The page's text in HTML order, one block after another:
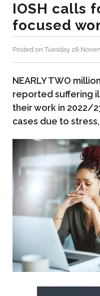
IOSH calls
focused
Posted on Tuesday 28
NEARLY TWO
reported suffering
their work in 2022/
cases due to